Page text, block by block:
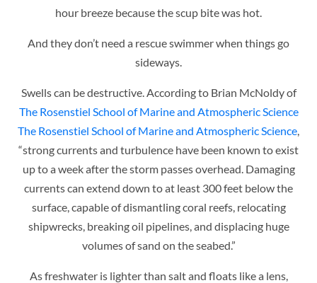
hour breeze because the scup bite was hot.
And they don’t need a rescue swimmer when things go
sideways.
Swells can be destructive.According to Brian McNoldy of
The Rosenstiel School of Marine and Atmospheric Science
The Rosenstiel School of Marine and Atmospheric Science,
“strong currents and turbulence have been known to exist
up to a week after the storm passes overhead. Damaging
currents can extend down to at least 300 feet below the
surface, capable of dismantling coral reefs, relocating
shipwrecks, breaking oil pipelines, and displacing huge
volumes of sand on the seabed.”
As freshwater is lighter than salt and floats like a lens,